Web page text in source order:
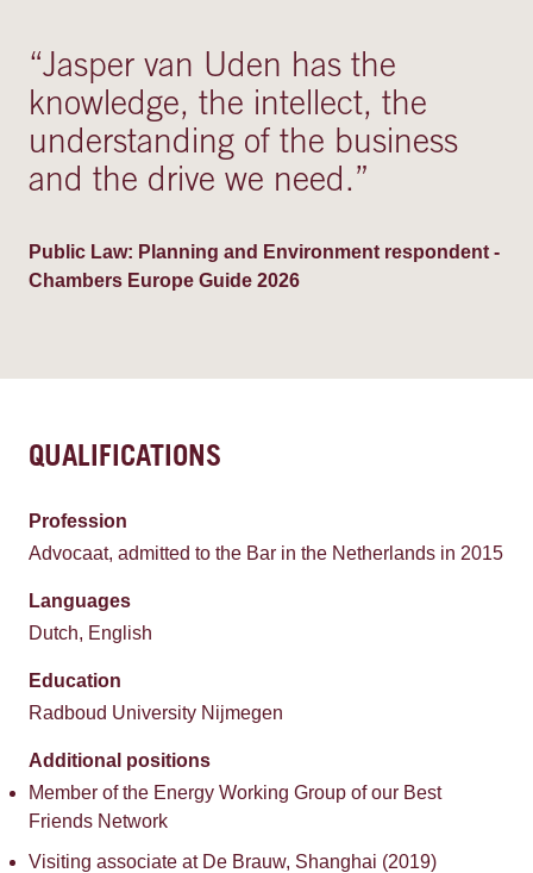
“Jasper van Uden has the
knowledge, the intellect, the
understanding of the business
and the drive we need.”
Public Law: Planning and Environment respondent -
Chambers Europe Guide 2026
QUALIFICATIONS
Profession
Advocaat, admitted to the Bar in the Netherlands in 2015
Languages
Dutch, English
Education
Radboud University Nijmegen
Additional positions
Member of the Energy Working Group of our Best
Friends Network
Visiting associate at De Brauw, Shanghai (2019)